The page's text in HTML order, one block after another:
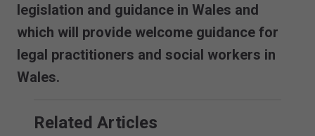
legislation and guidance in Wales and
which will provide welcome guidance for
legal practitioners and social workers in
Wales.
Related Articles